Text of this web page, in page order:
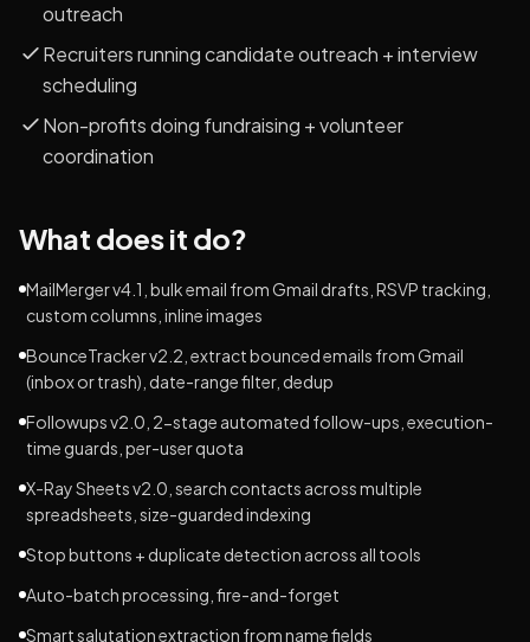
outreach
Recruiters running candidate outreach + interview
scheduling
Non-profits doing fundraising + volunteer
coordination
What does it do?
MailMerger v4.1, bulk email from Gmail drafts, RSVP tracking,
custom columns, inline images
BounceTracker v2.2, extract bounced emails from Gmail
(inbox or trash), date-range filter, dedup
Followups v2.0, 2-stage automated follow-ups, execution-
time guards, per-user quota
X-Ray Sheets v2.0, search contacts across multiple
spreadsheets, size-guarded indexing
Stop buttons + duplicate detection across all tools
Auto-batch processing, fire-and-forget
Smart salutation extraction from name fields